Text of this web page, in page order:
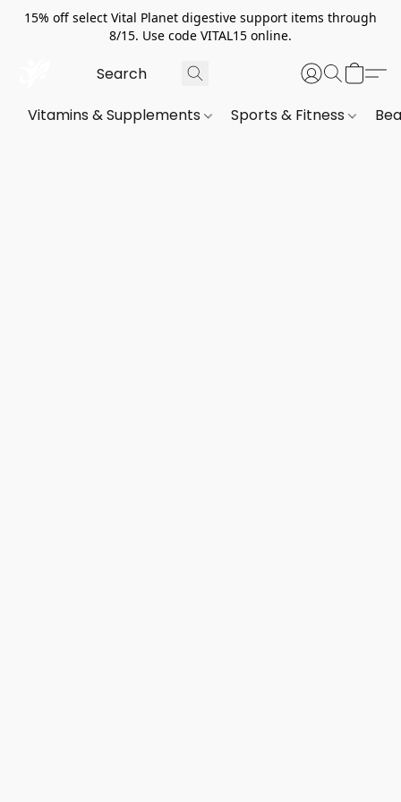
15% off select Vital Planet digestive support items through
8/15. Use code VITAL15 online.
Vitamins & Supplements Sports & Fitness